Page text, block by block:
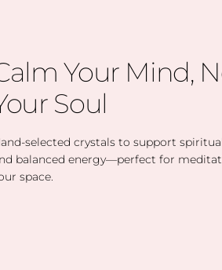
Your Mind,
Soul
selected crystals to support
balanced energy—perfect for
space.